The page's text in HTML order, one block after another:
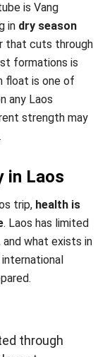
is Vang
in dry season
that cuts through
formations is
float is one of
any Laos
strength may
in Laos
trip, health is
. Laos has limited
what exists in
through